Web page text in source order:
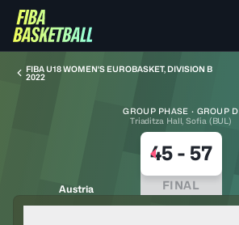
FIBA U18 WOMEN'S EUROBASKET, DIVISION B
2022
GROUP PHASE · GROUP D
Triaditza Hall, Sofia (BUL)
Austria
45- 57
FINAL